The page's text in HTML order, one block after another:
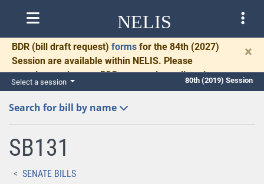
NELIS
BDR (bill draft request) forms for the 84th (2027)
Session are available within NELIS. Please
complete and return BDRs promptly to allow time
for necessary communication and drafting.
×
Select a session 80th (2019) Session
Search for bill by name
SB131
SENATE BILLS